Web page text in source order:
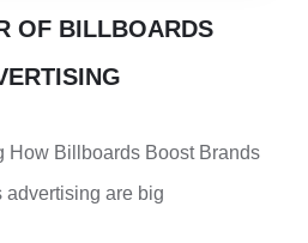
OF BILLBOARDS
How Billboards Boost Brands
advertising are big